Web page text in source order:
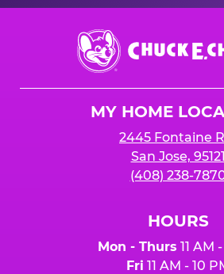
Chuck
E.
Cheese
MY HOME
2445 Fontaine
San Jose, 95121
(408) 238-
HOURS
Mon - Thurs 11 AM
Fri 11 AM - 10